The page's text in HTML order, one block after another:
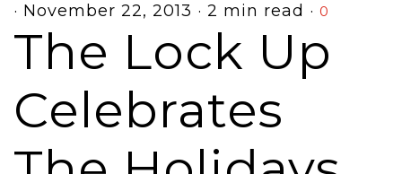
· November 22, 2013 · 2 min read · 0
The Lock Up
Celebrates